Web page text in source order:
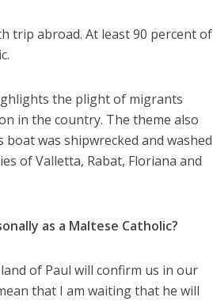
trip abroad. At least 90 percent of
the plight of migrants
in the country. The theme also
boat was shipwrecked and washed
of Valletta, Rabat, Floriana and
as a Maltese Catholic?
of Paul will confirm us in our
that I am waiting that he will